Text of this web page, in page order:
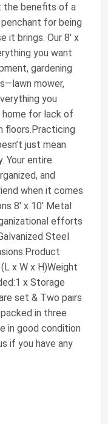
the benefits of a
for being
it brings. Our 8' x
you want
gardening
mower,
you
home for lack of
floors.Practicing
just mean
Your entire
and
when it comes
8' x 10' Metal
efforts
Steel
(L x W x H)Weight
x Storage
set & Two pairs
in three
in good condition
if you have any